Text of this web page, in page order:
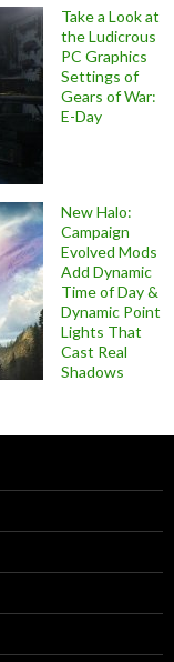
Take a Look at
the Ludicrous
PC Graphics
Settings of
Gears of War:
E-Day
New Halo:
Campaign
Evolved Mods
Add Dynamic
Time of Day &
Dynamic Point
Lights That
Cast Real
Shadows